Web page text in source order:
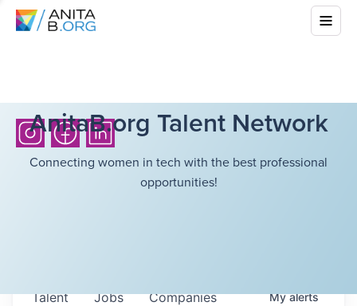
AnitaB.org Talent Network
Connecting women in tech with the best professional
opportunities!
Jobs Companies
Talent Myalerts